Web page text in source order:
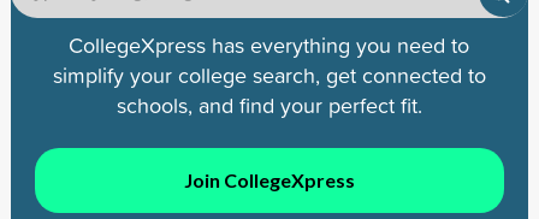
CollegeXpress has everything you need to
simplify your college search, get connected to
schools, and find your perfect fit.
Join CollegeXpress